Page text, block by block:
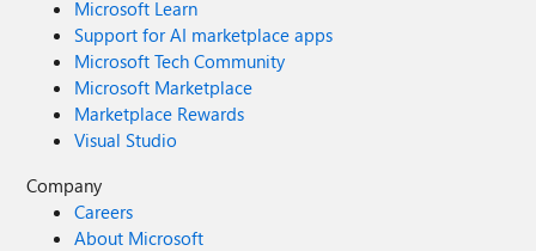
Microsoft Learn
Support for AI marketplace apps
Microsoft Tech Community
Microsoft Marketplace
Marketplace Rewards
Visual Studio
Company
Careers
About Microsoft